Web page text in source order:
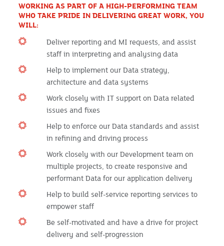
WORKING AS PART OF A HIGH-PERFORMING TEAM
WHO TAKE PRIDE IN DELIVERING GREAT WORK, YOU
WILL:
Deliver reporting and MI requests, and assist
staff in interpreting and analysing data
Help to implement our Data strategy,
architecture and data systems
Work closely with IT support on Data related
issues and fixes
Help to enforce our Data standards and assist
in refining and driving process
Work closely with our Development team on
multiple projects, to create responsive and
performant Data for our application delivery
Help to build self-service reporting services to
empower staff
Be self-motivated and have a drive for project
delivery and self-progression